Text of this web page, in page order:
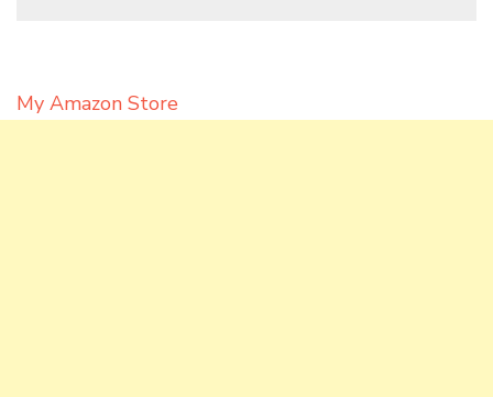
My Amazon Store